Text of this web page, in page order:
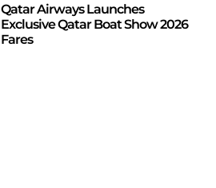
Qatar Airways Launches
Exclusive Qatar Boat Show 2026
Fares